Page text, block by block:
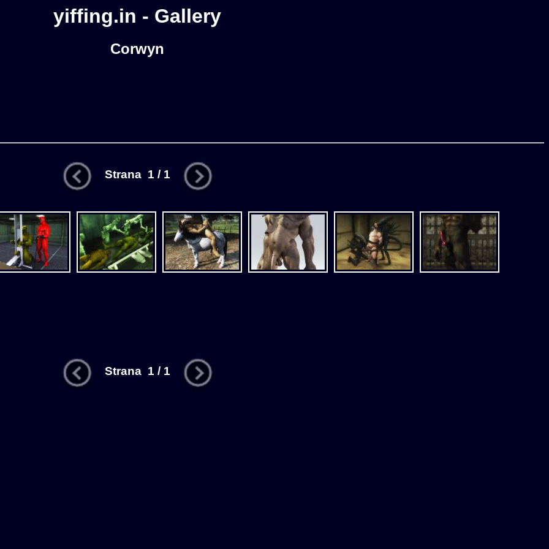
yiffing.in - Gallery
Corwyn
Strana 1 / 1
Strana 1 / 1